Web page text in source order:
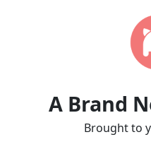
A Brand
Brought to